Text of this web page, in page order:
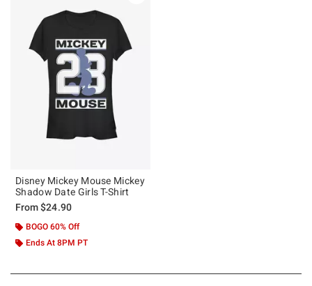
Disney Mickey Mouse Mickey
Shadow Date Girls T-Shirt
From$24.90
BOGO 60% Off
Ends At 8PM PT